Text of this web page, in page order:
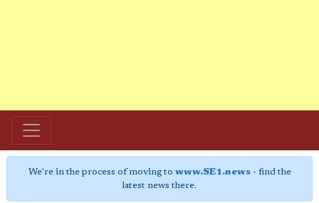
We're in the process of moving to www.SE1.news- find the
latest news there.